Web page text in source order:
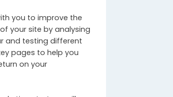
you to improve the
your site by analysing
and testing different
pages to help you
on your